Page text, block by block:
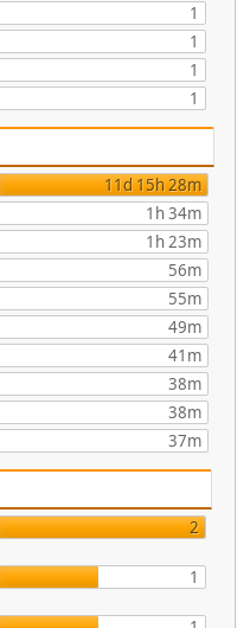
1
1
1
1
11d 15h 28m
1h 34m
1h 23m
56m
55m
49m
41m
38m
38m
37m
2
1